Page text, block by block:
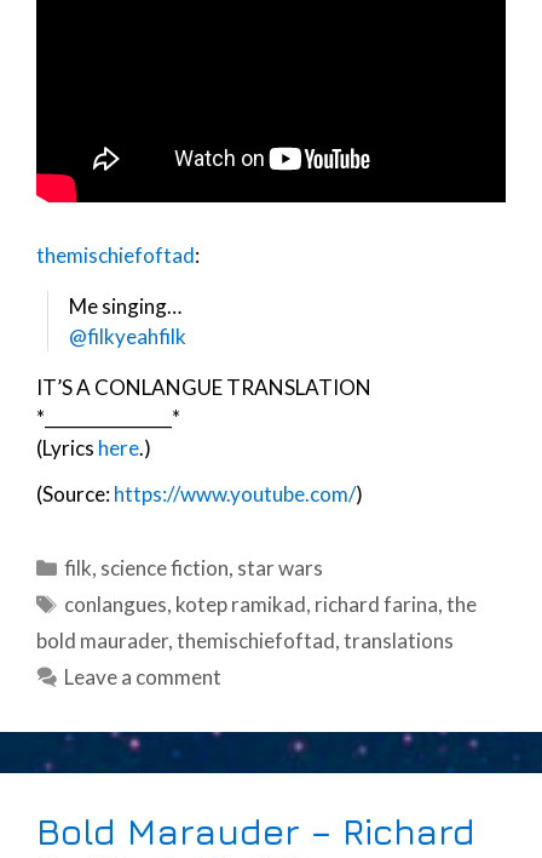
themischiefoftad:
Me singing…
@filkyeahfilk
IT’S A CONLANGUE TRANSLATION
*_______________*
(Lyrics here.)
(Source:https://www.youtube.com/)
Categories
filk, science fiction, star wars
Tags
conlangues, kotep ramikad, richard farina,the
bold maurader,themischiefoftad,translations
Leave a comment
Bold Marauder – Richard